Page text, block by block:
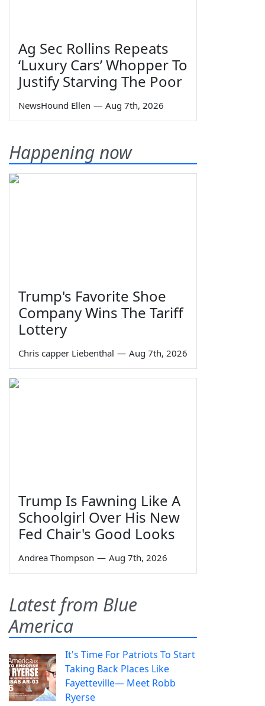
Ag Sec Rollins Repeats
‘Luxury Cars’ Whopper To
Justify Starving The Poor
NewsHound Ellen — Aug 7th, 2026
Happening now
Trump's Favorite Shoe
Company Wins The Tariff
Lottery
Chris capper Liebenthal — Aug 7th, 2026
Trump Is Fawning Like A
Schoolgirl Over His New
Fed Chair's Good Looks
Andrea Thompson — Aug 7th, 2026
Latest from Blue
America
It's Time For Patriots To Start
Taking Back Places Like
Fayetteville— Meet Robb
Ryerse